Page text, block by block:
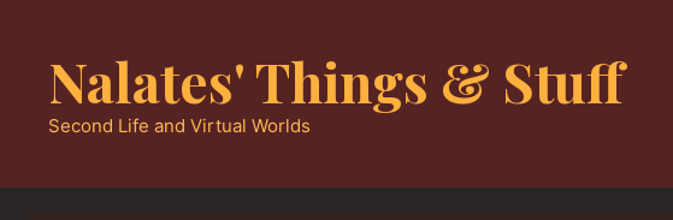
contentNalates' Things & Stuff
Second Life and Virtual Worlds